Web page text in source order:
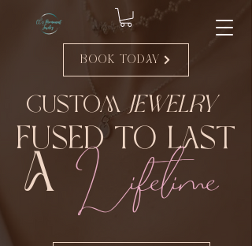
Book Today
CustomJewelry
Fused to Last
A Lifetime